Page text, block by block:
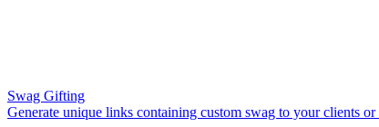
Swag Gifting
Generate unique links containing custom swag to your clients or